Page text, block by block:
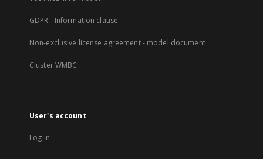
GDPR - Information clause
Non-exclusive license agreement - model document
Cluster WMBC
User's account
Log in